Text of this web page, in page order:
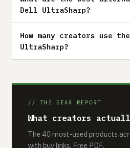
Dell UltraSharp?
How many creators use
UltraSharp?
// THE GEAR REPORT
What creators
The 40 most-used products
with buy links. Free PDF.